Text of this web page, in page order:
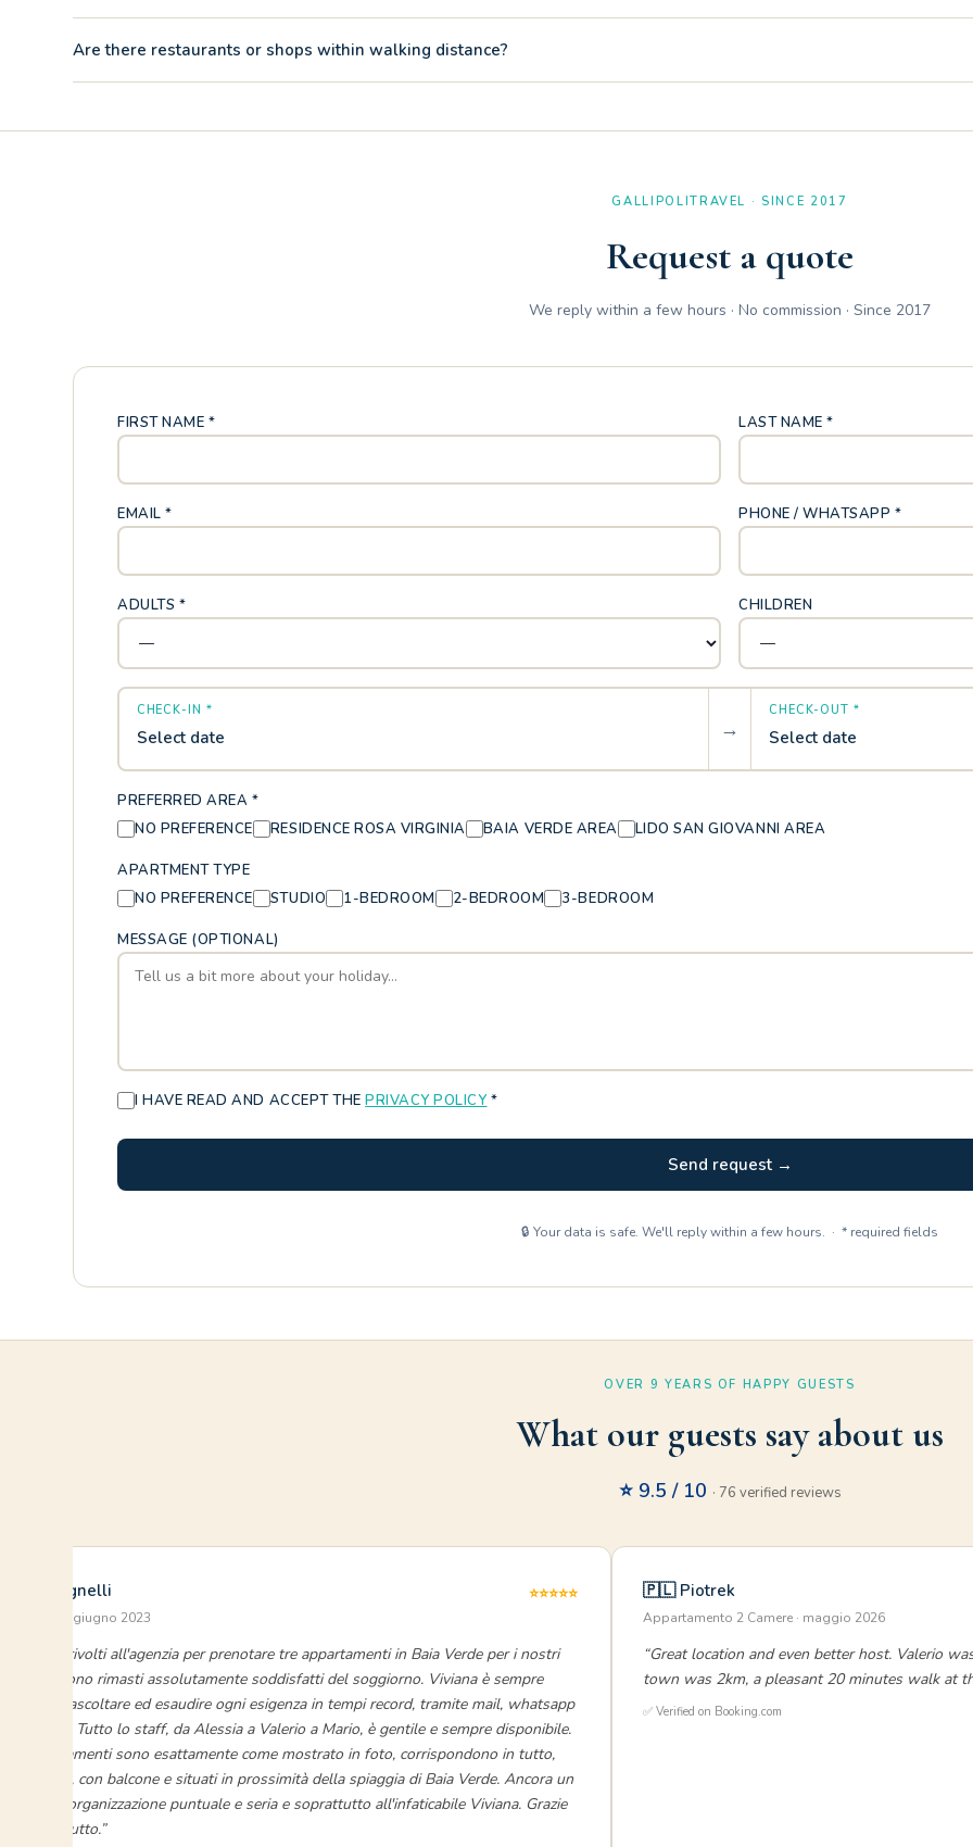
video calls or for streaming entertainment after the beach.
Are there restaurants or shops within walking distance?
GALLIPOLITRAVEL · SINCE 2017
Request a quote
We reply within a few hours · No commission · Since 2017
FIRST NAME * LAST NAME *
EMAIL * PHONE / WHATSAPP *
ADULTS * CHILDREN
CHECK-IN *
Select date →
CHECK-OUT *
Select date
PREFERRED AREA *
NO PREFERENCE
RESIDENCE ROSA VIRGINIA BAIA VERDE AREA LIDO SAN GIOVANNI AREA
APARTMENT TYPE
NO PREFERENCE
STUDIO 1-BEDROOM 2-BEDROOM 3-BEDROOM
MESSAGE (OPTIONAL)
I HAVE READ AND ACCEPT THEPRIVACY POLICY *
Send request →
🔒 Your data is safe. We'll reply within a few hours. · * required fields
OVER 9 YEARS OF HAPPY GUESTS
What our guests say about us
⭐ 9.5 / 10 · 76 verified reviews
Silvia Sagnelli
Baia Verde · giugno 2023
⭐⭐⭐⭐⭐
“Ci siamo rivolti all'agenzia per prenotare tre appartamenti in Baia Verde per i nostri
figli, che sono rimasti assolutamente soddisfatti del soggiorno. Viviana è sempre
pronta ad ascoltare ed esaudire ogni esigenza in tempi record, tramite mail, whatsapp
o telefono. Tutto lo staff, da Alessia a Valerio a Mario, è gentile e sempre disponibile.
Gli appartamenti sono esattamente come mostrato in foto, corrispondono in tutto,
sono puliti, con balcone e situati in prossimità della spiaggia di Baia Verde. Ancora un
plauso all'organizzazione puntuale e seria e soprattutto all'infaticabile Viviana. Grazie
ancora di tutto.”
🇵🇱 Piotrek
Appartamento 2 Camere · maggio 2026
“Great location and even better host. Valerio
town was 2km, a pleasant 20 minutes walk at
✅ Verified on Booking.com